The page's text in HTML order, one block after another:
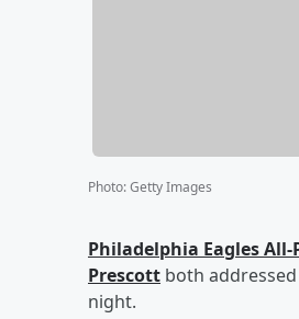
Photo:Getty Images
Philadelphia Eagles
Prescott both
night.